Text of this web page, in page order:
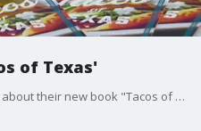
of Texas'
Mando Rayo and Jerod Neece talk about their new book "Tacos of Texas" which is all about where to find the best tacos around the state. They put some together and have an overview of styles.